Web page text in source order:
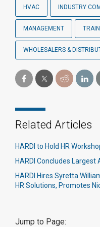
HVAC INDUSTRY
MANAGEMENT
WHOLESALERS &
Related Articles
HARDI to Hold HR
HARDI Concludes
HARDI Hires Syretta
HR Solutions, Promotes
Jump to Page: